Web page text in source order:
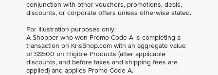
conjunction with other vouchers, promotions, deals,
discounts, or corporate offers unless otherwise stated.
For illustration purposes only:
A Shopper who won Promo Code A is completing a
transaction on KrisShop.com with an aggregate value
of S$500 on Eligible Products (after applicable
discounts, and before taxes and shipping fees are
applied) and applies Promo Code A.